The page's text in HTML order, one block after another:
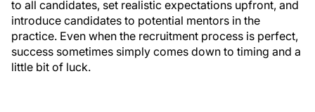
to all candidates, set realistic expectations upfront, and
introduce candidates to potential mentors in the
practice. Even when the recruitment process is perfect,
success sometimes simply comes down to timing and a
little bit of luck.